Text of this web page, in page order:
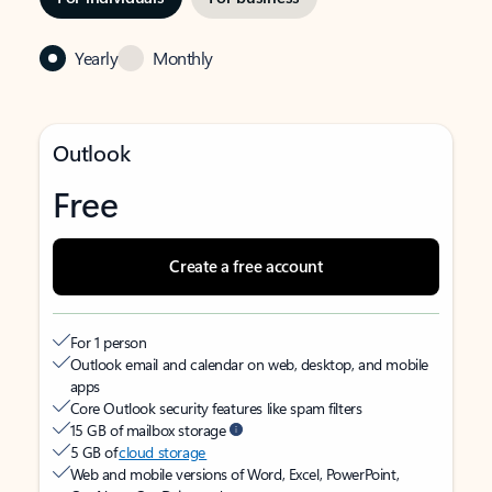
Yearly Monthly
Outlook
Free
Create a free account
For 1 person
Outlook email and calendar on web, desktop, and mobile
apps
Core Outlook security features like spam filters
15 GB of mailbox storage
5 GB ofcloud storage
Web and mobile versions of Word, Excel, PowerPoint,